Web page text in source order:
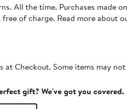
All the time. Purchases made
of charge. Read more about
at Checkout. Some items may
gift? We've got you covered.